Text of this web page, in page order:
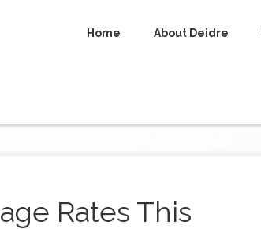
Home About Deidre
Rates This